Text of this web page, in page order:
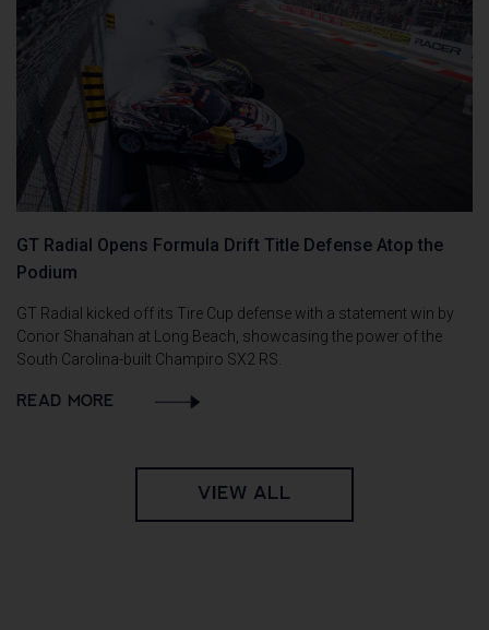
GT Radial Opens Formula Drift Title Defense Atop the
Podium
GT Radial kicked off its Tire Cup defense with a statement win by
Conor Shanahan at Long Beach, showcasing the power of the
South Carolina-built Champiro SX2 RS.
READ MORE
VIEW ALL